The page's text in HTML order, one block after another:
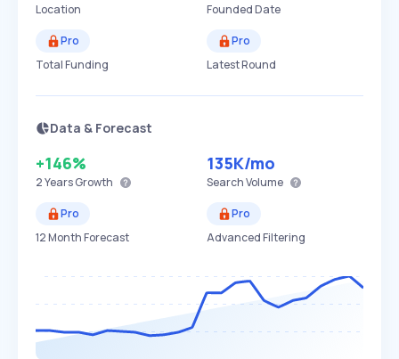
Location Founded Date
Pro
Total Funding
Pro
Latest Round
Data & Forecast
+146%
2 YearsGrowth
135K/mo
Search Volume
Pro
12 Month Forecast
Pro
Advanced Filtering